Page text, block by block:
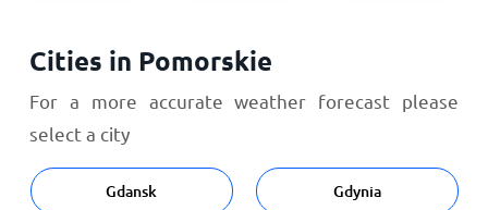
Cities in Pomorskie
For a more accurate weather forecast please
select a city
Gdansk Gdynia